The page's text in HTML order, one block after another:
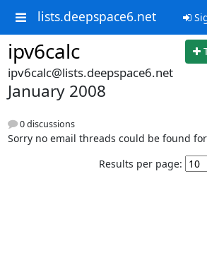
lists.deepspace6.net
ipv6calc
ipv6calc@lists.deepspace6.net
January 2008
0 discussions
Sorry no email threads could be found
Results per page: